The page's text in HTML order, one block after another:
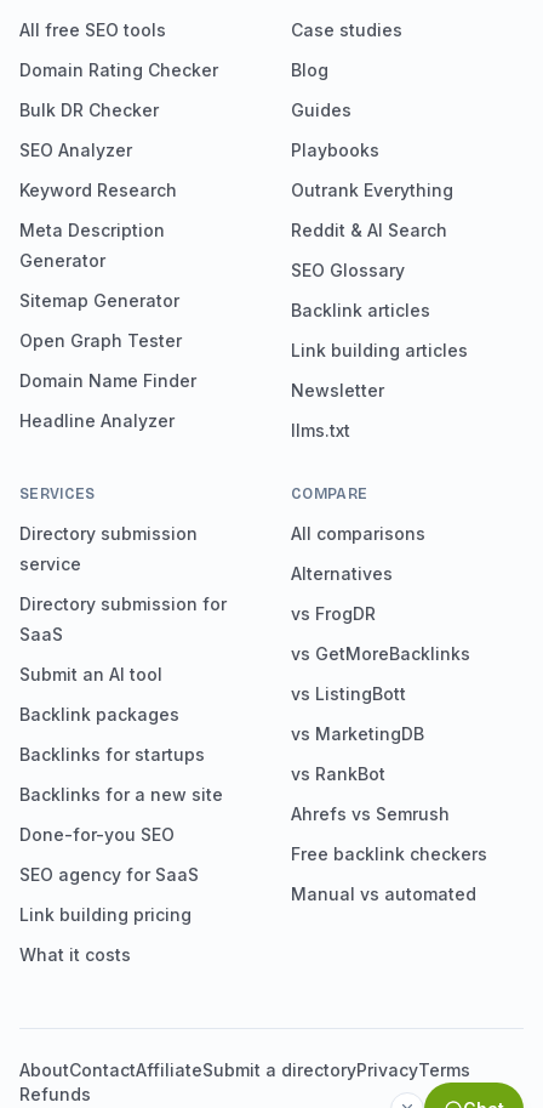
All free SEO tools
Domain Rating Checker
Bulk DR Checker
SEO Analyzer
Keyword Research
Meta Description
Generator
Sitemap Generator
Open Graph Tester
Domain Name Finder
Headline Analyzer
Case studies
Blog
Guides
Playbooks
Outrank Everything
Reddit & AI Search
SEO Glossary
Backlink articles
Link building articles
Newsletter
llms.txt
SERVICES
Directory submission
service
Directory submission for
SaaS
Submit an AI tool
Backlink packages
Backlinks for startups
Backlinks for a new site
Done-for-you SEO
SEO agency for SaaS
Link building pricing
What it costs
COMPARE
All comparisons
Alternatives
vs FrogDR
vs GetMoreBacklinks
vs ListingBott
vs MarketingDB
vs RankBot
Ahrefs vs Semrush
Free backlink checkers
Manual vs automated
AboutContactAffiliateSubmit a directoryPrivacyTerms
Refunds